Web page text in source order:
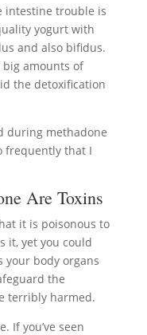
intestine trouble is
yogurt with
and also bifidus.
amounts of
the detoxification
during methadone
frequently that I
Are Toxins
it is poisonous to
it, yet you could
your body organs
the
terribly harmed.
If you’ve seen